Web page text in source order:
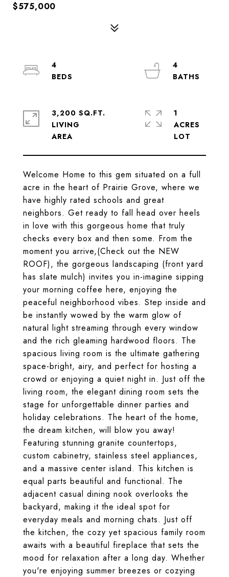
$575,000
Welcome Home to this gem situated on a full
acre in the heart of Prairie Grove, where we
have highly rated schools and great
neighbors. Get ready to fall head over heels
in love with this gorgeous home that truly
checks every box and then some. From the
moment you arrive,(Check out the NEW
ROOF), the gorgeous landscaping (front yard
has slate mulch) invites you in-imagine sipping
your morning coffee here, enjoying the
peaceful neighborhood vibes. Step inside and
be instantly wowed by the warm glow of
natural light streaming through every window
and the rich gleaming hardwood floors. The
spacious living room is the ultimate gathering
space-bright, airy, and perfect for hosting a
crowd or enjoying a quiet night in. Just off the
living room, the elegant dining room sets the
stage for unforgettable dinner parties and
holiday celebrations. The heart of the home,
the dream kitchen, will blow you away!
Featuring stunning granite countertops,
custom cabinetry, stainless steel appliances,
and a massive center island. This kitchen is
equal parts beautiful and functional. The
adjacent casual dining nook overlooks the
backyard, making it the ideal spot for
everyday meals and morning chats. Just off
the kitchen, the cozy yet spacious family room
awaits with a beautiful fireplace that sets the
mood for relaxation after a long day. Whether
you're enjoying summer breezes or cozying
4
4
3,200 SQ.FT.
LIVING
1
ACRES